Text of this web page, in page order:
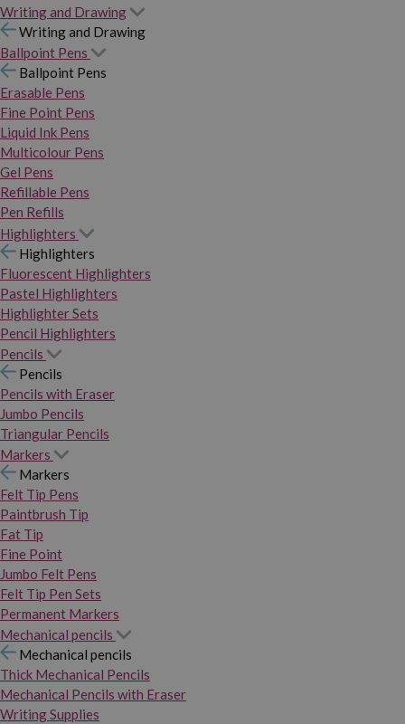
Writing and Drawing
Writing and Drawing
Ballpoint Pens
Ballpoint Pens
Erasable Pens
Fine Point Pens
Liquid Ink Pens
Multicolour Pens
Gel Pens
Refillable Pens
Pen Refills
Highlighters
Highlighters
Fluorescent Highlighters
Pastel Highlighters
Highlighter Sets
Pencil Highlighters
Pencils
Pencils
Pencils with Eraser
Jumbo Pencils
Triangular Pencils
Markers
Markers
Felt Tip Pens
Paintbrush Tip
Fat Tip
Fine Point
Jumbo Felt Pens
Felt Tip Pen Sets
Permanent Markers
Mechanical pencils
Mechanical pencils
Thick Mechanical Pencils
Mechanical Pencils with Eraser
Writing Supplies